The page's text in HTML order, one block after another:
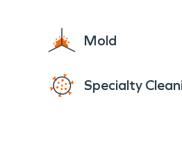
Mold
Specialty